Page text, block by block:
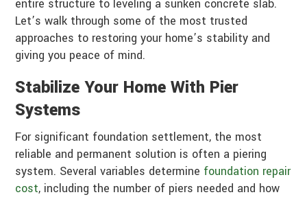
entire structure to leveling a sunken concrete slab.
Let’s walk through some of the most trusted
approaches to restoring your home’s stability and
giving you peace of mind.
Stabilize Your Home With Pier
Systems
For significant foundation settlement, the most
reliable and permanent solution is often a piering
system. Several variables determine foundation repair
cost, including the number of piers needed and how